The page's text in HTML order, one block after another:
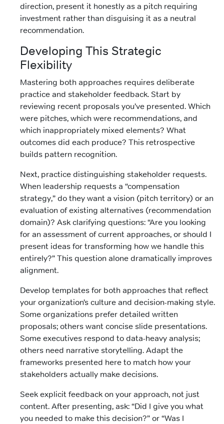
direction, present it honestly as a pitch requiring
investment rather than disguising it as a neutral
recommendation.
Developing This Strategic
Flexibility
Mastering both approaches requires deliberate
practice and stakeholder feedback. Start by
reviewing recent proposals you’ve presented. Which
were pitches, which were recommendations, and
which inappropriately mixed elements? What
outcomes did each produce? This retrospective
builds pattern recognition.
Next, practice distinguishing stakeholder requests.
When leadership requests a “compensation
strategy,” do they want a vision (pitch territory) or an
evaluation of existing alternatives (recommendation
domain)? Ask clarifying questions: “Are you looking
for an assessment of current approaches, or should I
present ideas for transforming how we handle this
entirely?” This question alone dramatically improves
alignment.
Develop templates for both approaches that reflect
your organization’s culture and decision-making style.
Some organizations prefer detailed written
proposals; others want concise slide presentations.
Some executives respond to data-heavy analysis;
others need narrative storytelling. Adapt the
frameworks presented here to match how your
stakeholders actually make decisions.
Seek explicit feedback on your approach, not just
content. After presenting, ask: “Did I give you what
you needed to make this decision?” or “Was I